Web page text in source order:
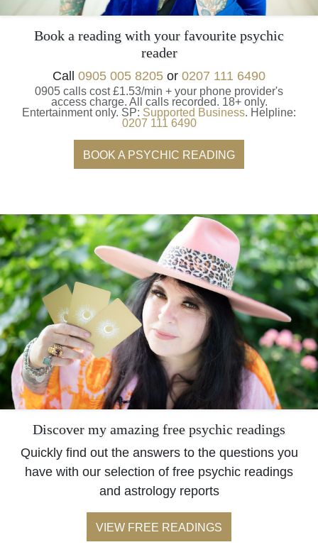
Book a reading with your favourite psychic
reader
Call 0905 005 8205 or 0207 111 6490
0905 calls cost £1.53/min + your phone provider's
access charge. All calls recorded. 18+ only.
Entertainment only. SP: Supported Business. Helpline:
0207 111 6490
BOOK A PSYCHIC READING
Discover my amazing free psychic readings
Quickly find out the answers to the questions you
have with our selection of free psychic readings
and astrology reports
VIEW FREE READINGS